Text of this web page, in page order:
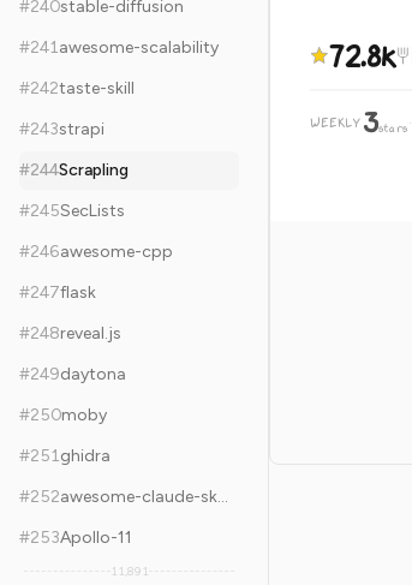
#240stable-diffusion
#241awesome-scalability
#242taste-skill
#243strapi
#244Scrapling
#245SecLists
#246awesome-cpp
#247flask
#248reveal.js
#249daytona
#250moby
#251ghidra
#252
awesome-claude-skills
#253Apollo-11
11,891
72.8k
WEEKLY 3stars·